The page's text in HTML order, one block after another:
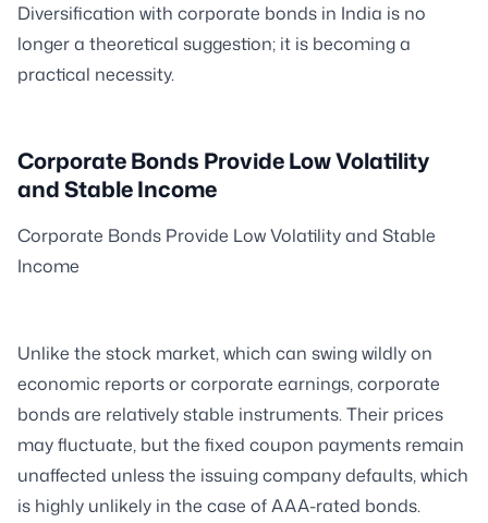
Diversification with corporate bonds in India is no
longer a theoretical suggestion; it is becoming a
practical necessity.
Corporate Bonds Provide Low Volatility
and Stable Income
Corporate Bonds Provide Low Volatility and Stable
Income
Unlike the stock market, which can swing wildly on
economic reports or corporate earnings, corporate
bonds are relatively stable instruments. Their prices
may fluctuate, but the fixed coupon payments remain
unaffected unless the issuing company defaults, which
is highly unlikely in the case of AAA-rated bonds.